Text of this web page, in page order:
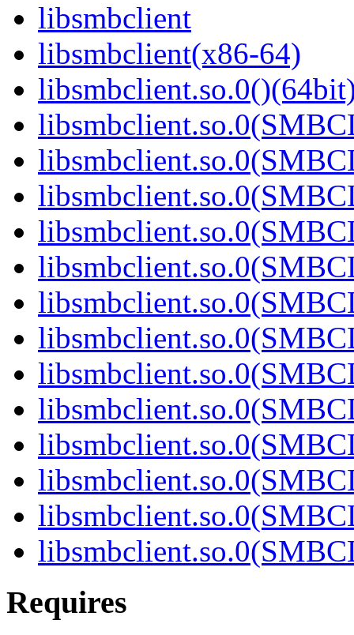
libsmbclient
libsmbclient(x86-64)
Requires